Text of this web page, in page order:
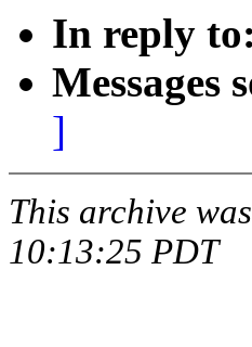
In reply to:
Messages
]
This archive
10:13:25 PDT